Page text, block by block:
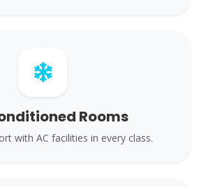
Rooms
with AC facilities in every class.